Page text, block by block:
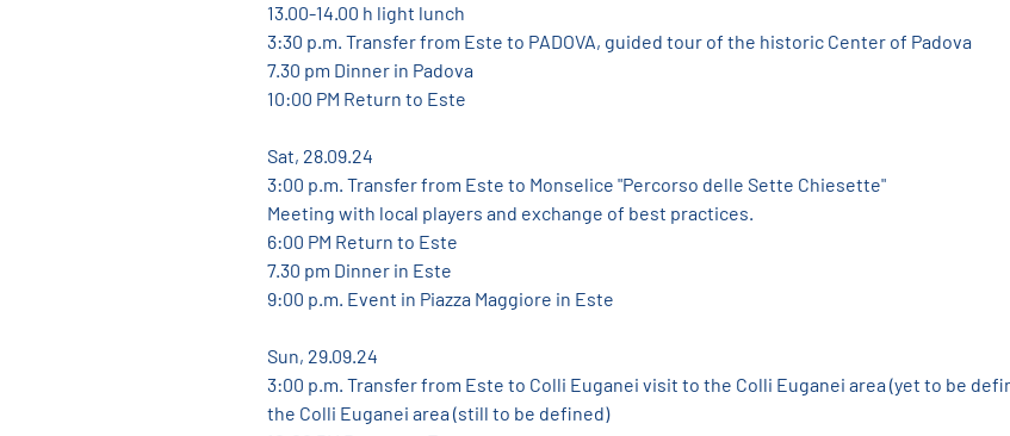
13.00-14.00 h light lunch
3:30 p.m. Transfer from Este to PADOVA, guided tour of the historic Center of Padova
7.30 pm Dinner in Padova
10:00 PM Return to Este
Sat, 28.09.24
3:00 p.m. Transfer from Este to Monselice "Percorso delle Sette Chiesette"
Meeting with local players and exchange of best practices.
6:00 PM Return to Este
7.30 pm Dinner in Este
9:00 p.m. Event in Piazza Maggiore in Este
Sun, 29.09.24
3:00 p.m. Transfer from Este to Colli Euganei visit to the Colli Euganei area (yet to be
the Colli Euganei area (still to be defined)